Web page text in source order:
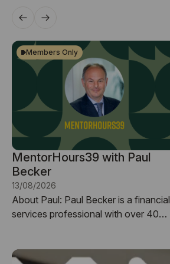
MentorHours39 with Paul
Becker
13/08/2026
About Paul: ​Paul Becker is a financial
services professional with over 40
development. He has worked through
Members Only